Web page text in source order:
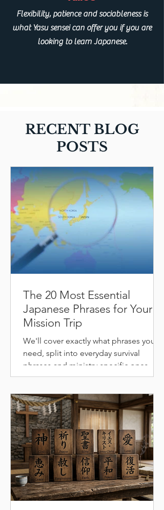
Flexibility, patience and sociableness is
what Yasu sensei can offer you if you are
looking to learn Japanese.
RECENT BLOG
POSTS
The 20 Most Essential
Japanese Phrases for Your
Mission Trip
We'll cover exactly what phrases you
need, split into everyday survival
phrases and ministry-specific ones
most guides never mention.